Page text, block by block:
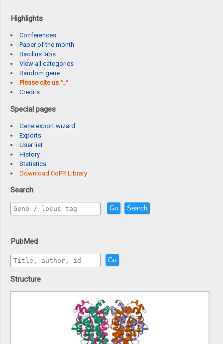
Highlights
Conferences
Paper of the month
Bacillus labs
View all categories
Random gene
Please cite us ^_^
Credits
Special pages
Gene export wizard
Exports
User list
History
Statistics
Download CoPR Library
Search
Go Search
PubMed
Go
Structure